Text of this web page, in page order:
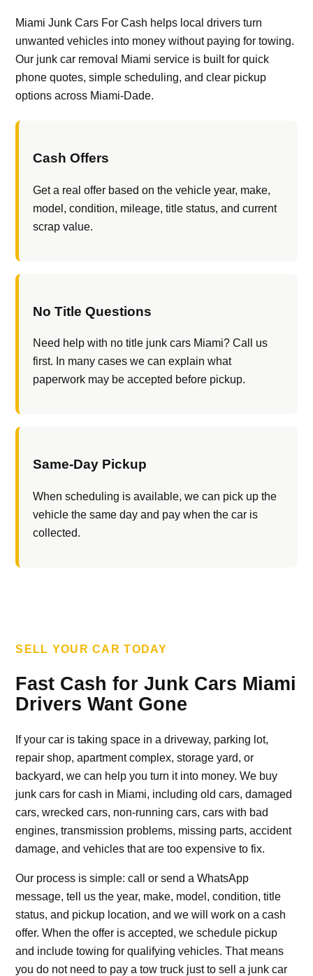
Miami Junk Cars For Cash helps local drivers turn
unwanted vehicles into money without paying for towing.
Our junk car removal Miami service is built for quick
phone quotes, simple scheduling, and clear pickup
options across Miami-Dade.
Cash Offers
Get a real offer based on the vehicle year, make,
model, condition, mileage, title status, and current
scrap value.
No Title Questions
Need help with no title junk cars Miami? Call us
first. In many cases we can explain what
paperwork may be accepted before pickup.
Same-Day Pickup
When scheduling is available, we can pick up the
vehicle the same day and pay when the car is
collected.
SELL YOUR CAR TODAY
Fast Cash for Junk Cars Miami
Drivers Want Gone
If your car is taking space in a driveway, parking lot,
repair shop, apartment complex, storage yard, or
backyard, we can help you turn it into money. We buy
junk cars for cash in Miami, including old cars, damaged
cars, wrecked cars, non-running cars, cars with bad
engines, transmission problems, missing parts, accident
damage, and vehicles that are too expensive to fix.
Our process is simple: call or send a WhatsApp
message, tell us the year, make, model, condition, title
status, and pickup location, and we will work on a cash
offer. When the offer is accepted, we schedule pickup
and include towing for qualifying vehicles. That means
you do not need to pay a tow truck just to sell a junk car